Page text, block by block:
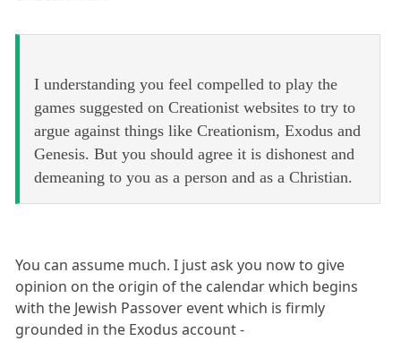
I understanding you feel compelled to play the
games suggested on Creationist websites to try to
argue against things like Creationism, Exodus and
Genesis. But you should agree it is dishonest and
demeaning to you as a person and as a Christian.
You can assume much. I just ask you now to give
opinion on the origin of the calendar which begins
with the Jewish Passover event which is firmly
grounded in the Exodus account -